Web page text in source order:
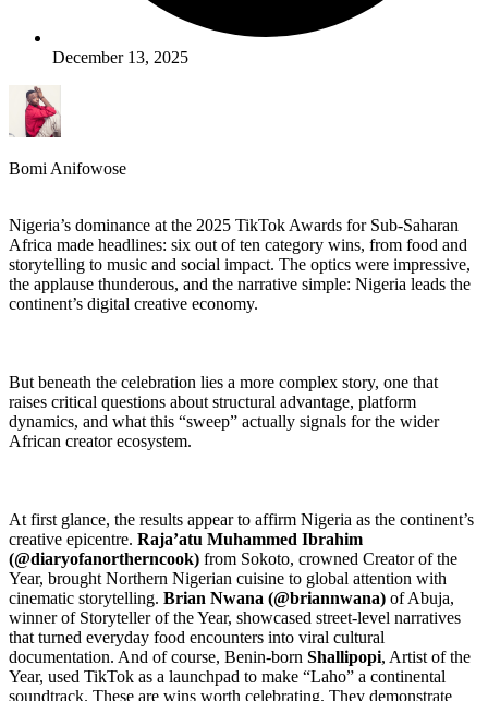
December 13, 2025
Bomi Anifowose
Nigeria’s dominance at the 2025 TikTok Awards for Sub-Saharan
Africa made headlines: six out of ten category wins, from food and
storytelling to music and social impact. The optics were impressive,
the applause thunderous, and the narrative simple: Nigeria leads the
continent’s digital creative economy.
But beneath the celebration lies a more complex story, one that
raises critical questions about structural advantage, platform
dynamics, and what this “sweep” actually signals for the wider
African creator ecosystem.
At first glance, the results appear to affirm Nigeria as the continent’s
creative epicentre. Raja’atu Muhammed Ibrahim
(@diaryofanortherncook) from Sokoto, crowned Creator of the
Year, brought Northern Nigerian cuisine to global attention with
cinematic storytelling. Brian Nwana (@briannwana) of Abuja,
winner of Storyteller of the Year, showcased street-level narratives
that turned everyday food encounters into viral cultural
documentation. And of course, Benin-born Shallipopi, Artist of the
Year, used TikTok as a launchpad to make “Laho” a continental
soundtrack. These are wins worth celebrating. They demonstrate